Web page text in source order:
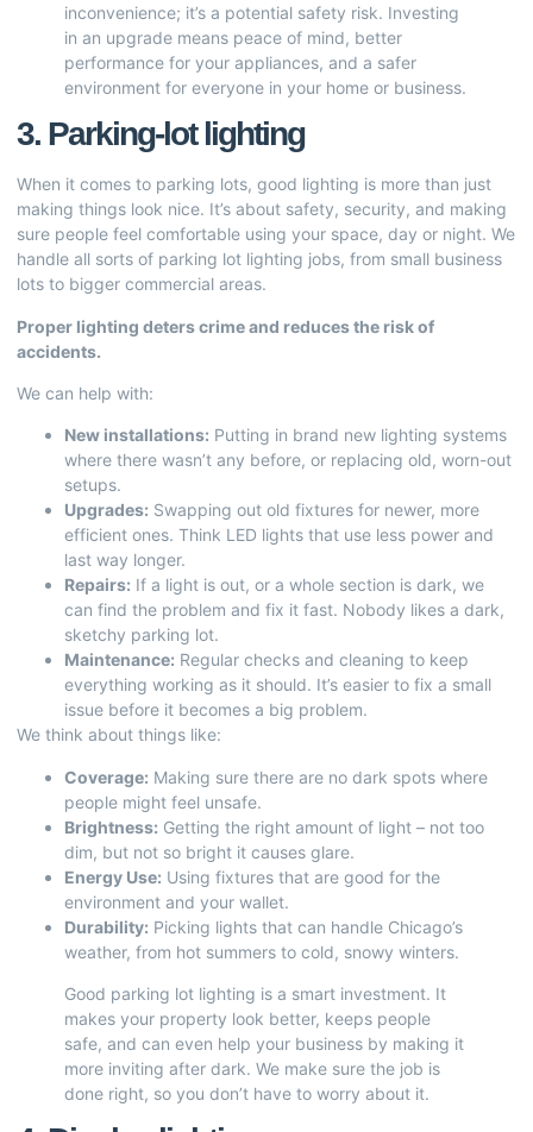
inconvenience; it’s a potential safety risk. Investing
in an upgrade means peace of mind, better
performance for your appliances, and a safer
environment for everyone in your home or business.
3. Parking-lot lighting
When it comes to parking lots, good lighting is more than just
making things look nice. It’s about safety, security, and making
sure people feel comfortable using your space, day or night. We
handle all sorts of parking lot lighting jobs, from small business
lots to bigger commercial areas.
Proper lighting deters crime and reduces the risk of
accidents.
We can help with:
New installations: Putting in brand new lighting systems
where there wasn’t any before, or replacing old, worn-out
setups.
Upgrades: Swapping out old fixtures for newer, more
efficient ones. Think LED lights that use less power and
last way longer.
Repairs: If a light is out, or a whole section is dark, we
can find the problem and fix it fast. Nobody likes a dark,
sketchy parking lot.
Maintenance: Regular checks and cleaning to keep
everything working as it should. It’s easier to fix a small
issue before it becomes a big problem.
We think about things like:
Coverage: Making sure there are no dark spots where
people might feel unsafe.
Brightness: Getting the right amount of light – not too
dim, but not so bright it causes glare.
Energy Use: Using fixtures that are good for the
environment and your wallet.
Durability: Picking lights that can handle Chicago’s
weather, from hot summers to cold, snowy winters.
Good parking lot lighting is a smart investment. It
makes your property look better, keeps people
safe, and can even help your business by making it
more inviting after dark. We make sure the job is
done right, so you don’t have to worry about it.